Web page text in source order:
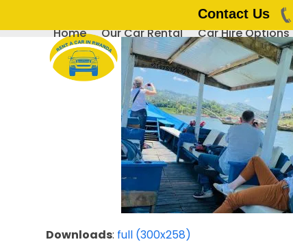
Contact Us
Home Our Car Rental Car Hire Options
Downloads: full (300x258)